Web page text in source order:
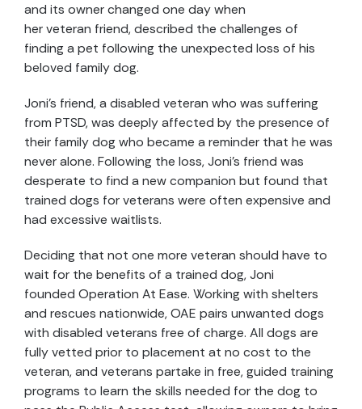
and its owner changed one day when
her veteran friend, described the challenges of
finding a pet following the unexpected loss of his
beloved family dog.
Joni’s friend, a disabled veteran who was suffering
from PTSD, was deeply affected by the presence of
their family dog who became a reminder that he was
never alone. Following the loss, Joni’s friend was
desperate to find a new companion but found that
trained dogs for veterans were often expensive and
had excessive waitlists.
Deciding that not one more veteran should have to
wait for the benefits of a trained dog, Joni
founded Operation At Ease. Working with shelters
and rescues nationwide, OAE pairs unwanted dogs
with disabled veterans free of charge. All dogs are
fully vetted prior to placement at no cost to the
veteran, and veterans partake in free, guided training
programs to learn the skills needed for the dog to